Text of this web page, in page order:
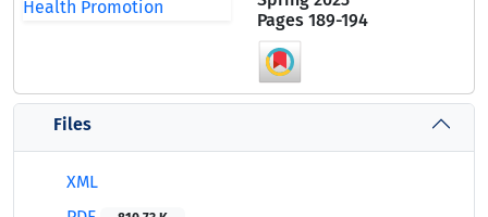
Pages 189-194
Files
XML